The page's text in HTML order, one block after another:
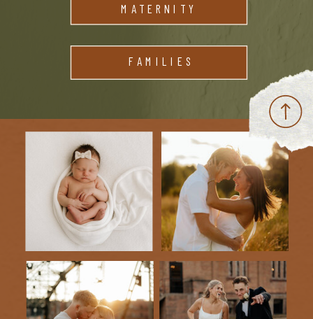
FAMILIES
MATERNITY